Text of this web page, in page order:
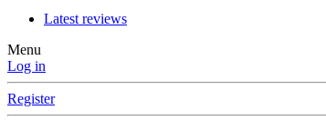
Latest reviews
Menu
Log in
Register